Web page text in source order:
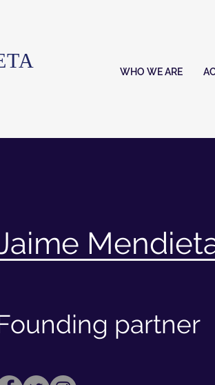
WHO WE ARE
partner